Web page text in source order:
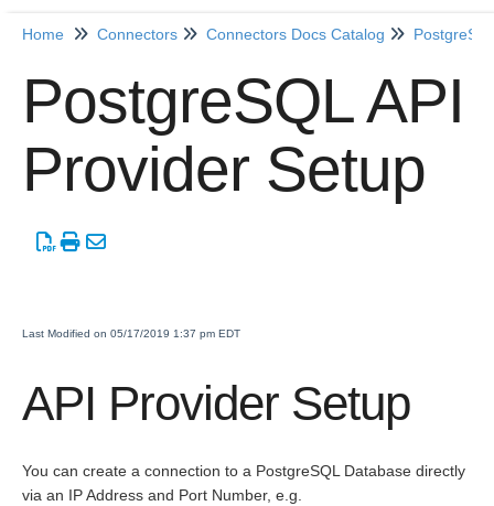
Getting Started
Release Notes
Connectors
IT and Security
Home Connectors Connectors Docs Catalog
PostgreSQL API
Provider Setup
Last Modified on 05/17/2019 1:37 pm EDT
API Provider Setup
You can create a connection to a PostgreSQL Database directly
via an IP Address and Port Number, e.g.